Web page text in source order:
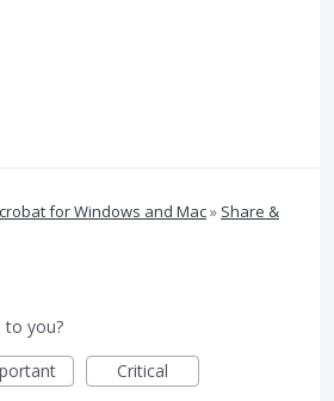
for Windows and Mac» Share &
to you?
Critical